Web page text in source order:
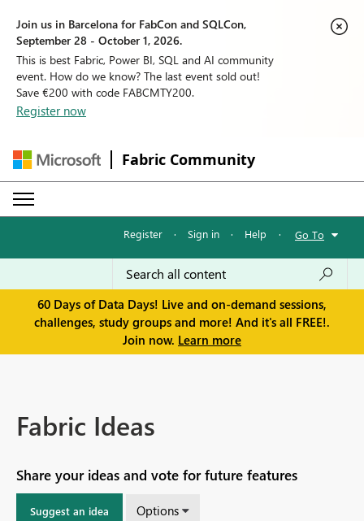
Join us in Barcelona for FabCon and SQLCon,
September 28 - October 1, 2026.
This is best Fabric, Power BI, SQL and AI community
event. How do we know? The last event sold out!
Save €200 with code FABCMTY200.
Register now
Fabric Community
Register · Sign in · Help · Go To
60 Days of Data Days! Live and on-demand sessions,
challenges, study groups and more! And it's all FREE!.
Join now. Learn more
Fabric Ideas
Share your ideas and vote for future features
Suggest an idea Options